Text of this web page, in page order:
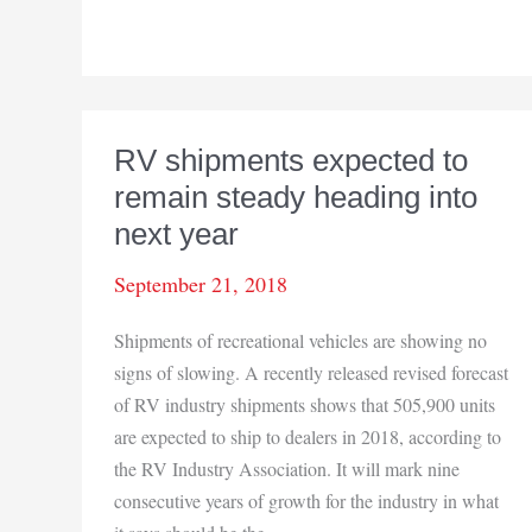
laminated
wood
panels
may
up
to
100
new
jobs
RV shipments expected to
remain steady heading into
next year
September 21, 2018
Shipments of recreational vehicles are showing no
signs of slowing. A recently released revised forecast
of RV industry shipments shows that 505,900 units
are expected to ship to dealers in 2018, according to
the RV Industry Association. It will mark nine
consecutive years of growth for the industry in what